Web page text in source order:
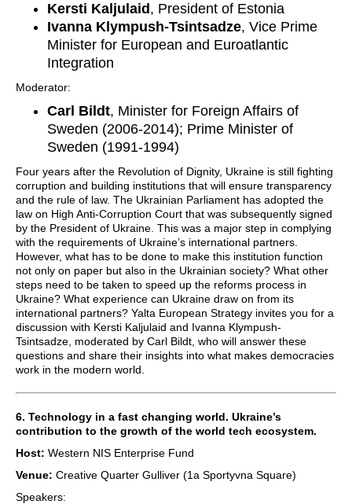
Kersti Kaljulaid , President of Estonia
Ivanna Klympush-Tsintsadze, Vice Prime
Minister for European and Euroatlantic
Integration
Moderator:
Carl Bildt, Minister for Foreign Affairs of
Sweden (2006-2014); Prime Minister of
Sweden (1991-1994)
Four years after the Revolution of Dignity, Ukraine is still fighting
corruption and building institutions that will ensure transparency
and the rule of law. The Ukrainian Parliament has adopted the
law on High Anti-Corruption Court that was subsequently signed
by the President of Ukraine. This was a major step in complying
with the requirements of Ukraine’s international partners.
However, what has to be done to make this institution function
not only on paper but also in the Ukrainian society? What other
steps need to be taken to speed up the reforms process in
Ukraine? What experience can Ukraine draw on from its
international partners? Yalta European Strategy invites you for a
discussion with Kersti Kaljulaid and Ivanna Klympush-
Tsintsadze, moderated by Carl Bildt, who will answer these
questions and share their insights into what makes democracies
work in the modern world.
6. Technology in a fast changing world. Ukraine’s
contribution to the growth of the world tech ecosystem.
Host: Western NIS Enterprise Fund
Venue: Creative Quarter Gulliver (1a Sportyvna Square)
Speakers: